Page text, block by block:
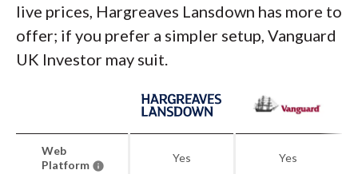
live prices, Hargreaves Lansdown has more to
offer; if you prefer a simpler setup, Vanguard
UK Investor may suit.
Web
Platform
Yes Yes